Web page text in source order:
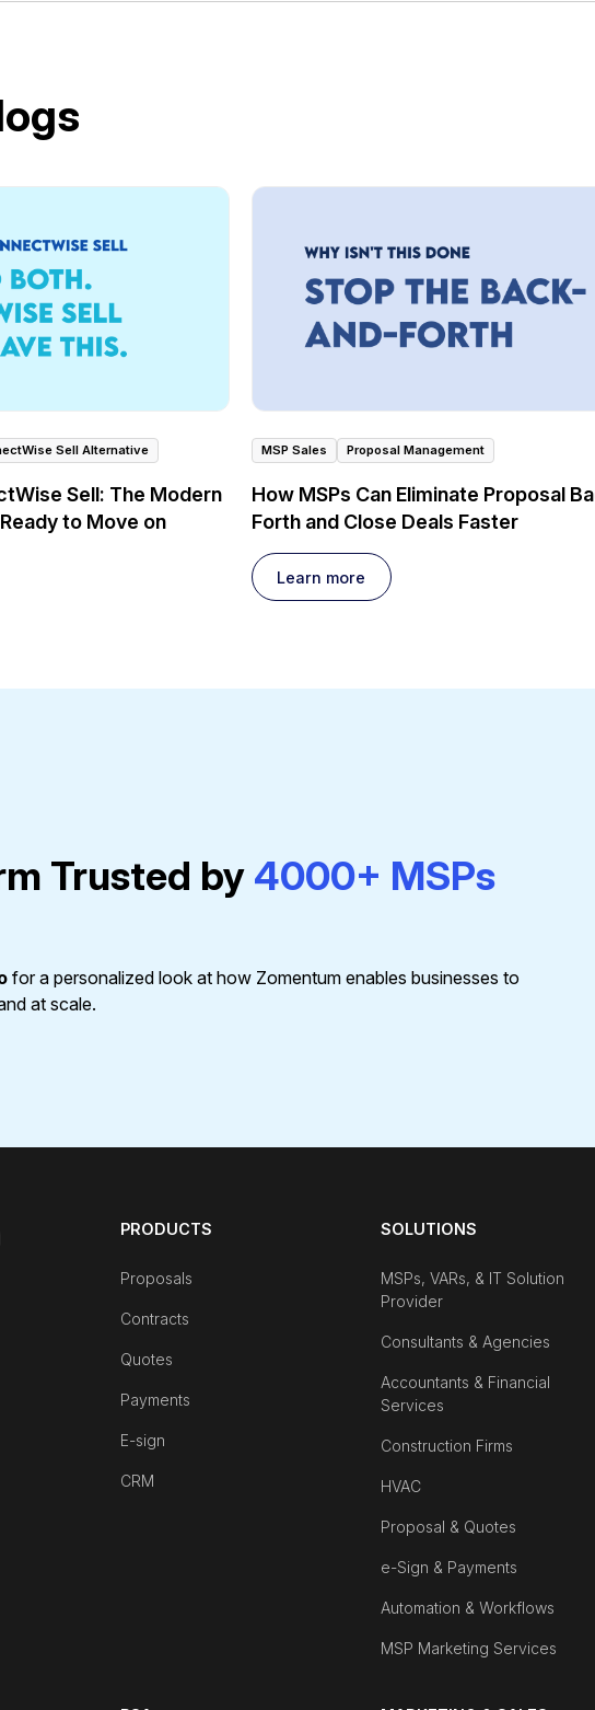
Sell Alternative
Sell: The Modern
to Move on
MSP Sales Proposal Management
How MSPs Can Eliminate Proposal
Forth and Close Deals Faster
Learn more
Trusted by 4000+ MSPs
for a personalized look at how Zomentum enables businesses to
at scale.
PRODUCTS
Proposals
Contracts
Quotes
Payments
E-sign
CRM
SOLUTIONS
MSPs, VARs, & IT Solution
Provider
Consultants & Agencies
Accountants & Financial
Services
Construction Firms
HVAC
Proposal & Quotes
e-Sign & Payments
Automation & Workflows
MSP Marketing Services